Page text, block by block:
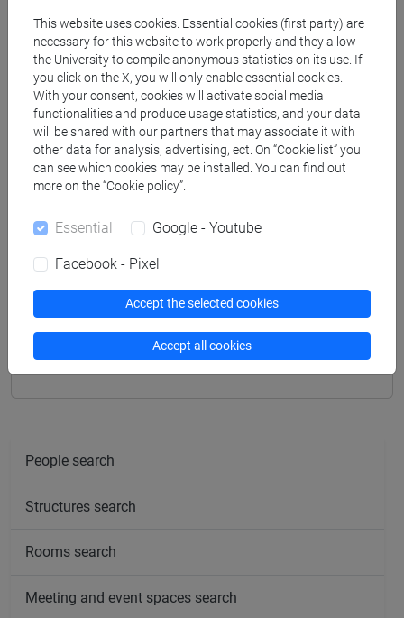
Professors
MAURACHER Christine- 30h Lecture
Teaching equipment
Materiali su Moodle
Degree Programmes and Curricula
[ET11] ECONOMIA AZIENDALE - Bachelor's
Degree Programme
economia aziendale
People search
Structures search
Rooms search
Meeting and event spaces search
This website uses cookies. Essential cookies (first party) are
necessary for this website to work properly and they allow
the University to compile anonymous statistics on its use. If
you click on the X, you will only enable essential cookies.
With your consent, cookies will activate social media
functionalities and produce usage statistics, and your data
will be shared with our partners that may associate it with
other data for analysis, advertising, ect. On “Cookie list” you
can see which cookies may be installed. You can find out
more on the “Cookie policy”.
Essential Google - Youtube
Facebook - Pixel
Accept the selected cookies
Accept all cookies